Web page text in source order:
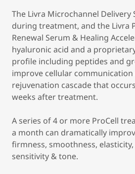
The Livra Microchannel Delivery
during treatment, and the Livra
Renewal Serum & Healing
hyaluronic acid and a
profile including peptides and
improve cellular
rejuvenation cascade that
weeks after treatment.
A series of 4 or more ProCell
a month can dramatically
firmness, smoothness,
sensitivity & tone.